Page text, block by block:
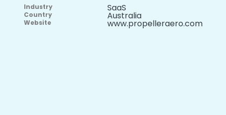
Industry SaaS
Country Australia
Website www.propelleraero.com